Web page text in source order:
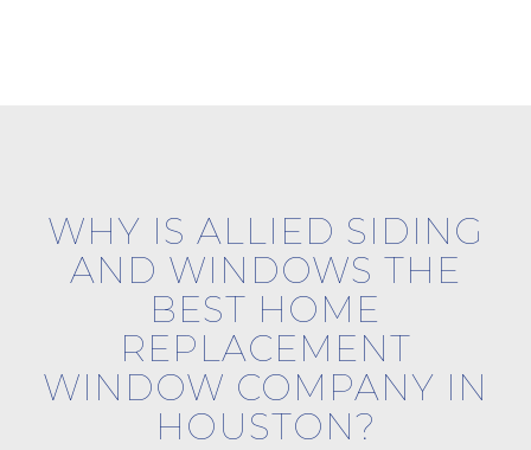
WHY IS ALLIED SIDING
AND WINDOWS THE
BEST HOME
REPLACEMENT
WINDOW COMPANY IN
HOUSTON?